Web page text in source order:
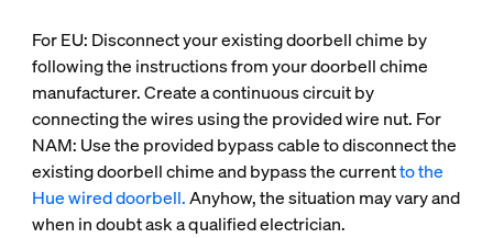
For EU: Disconnect your existing doorbell chime by
following the instructions from your doorbell chime
manufacturer. Create a continuous circuit by
connecting the wires using the provided wire nut. For
NAM: Use the provided bypass cable to disconnect the
existing doorbell chime and bypass the currentto the
Hue wired doorbell.Anyhow, the situation may vary and
when in doubt ask a qualified electrician.